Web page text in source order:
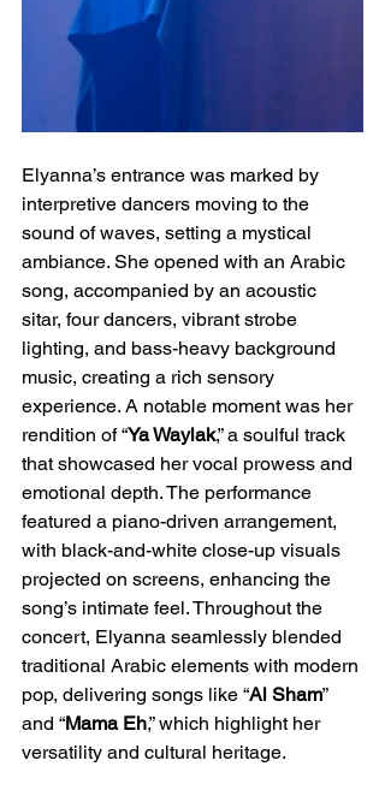
Elyanna’s entrance was marked by
interpretive dancers moving to the
sound of waves, setting a mystical
ambiance. She opened with an Arabic
song, accompanied by an acoustic
sitar, four dancers, vibrant strobe
lighting, and bass-heavy background
music, creating a rich sensory
experience. A notable moment was her
rendition of “Ya Waylak,” a soulful track
that showcased her vocal prowess and
emotional depth. The performance
featured a piano-driven arrangement,
with black-and-white close-up visuals
projected on screens, enhancing the
song’s intimate feel. Throughout the
concert, Elyanna seamlessly blended
traditional Arabic elements with modern
pop, delivering songs like “Al Sham”
and “Mama Eh,” which highlight her
versatility and cultural heritage.